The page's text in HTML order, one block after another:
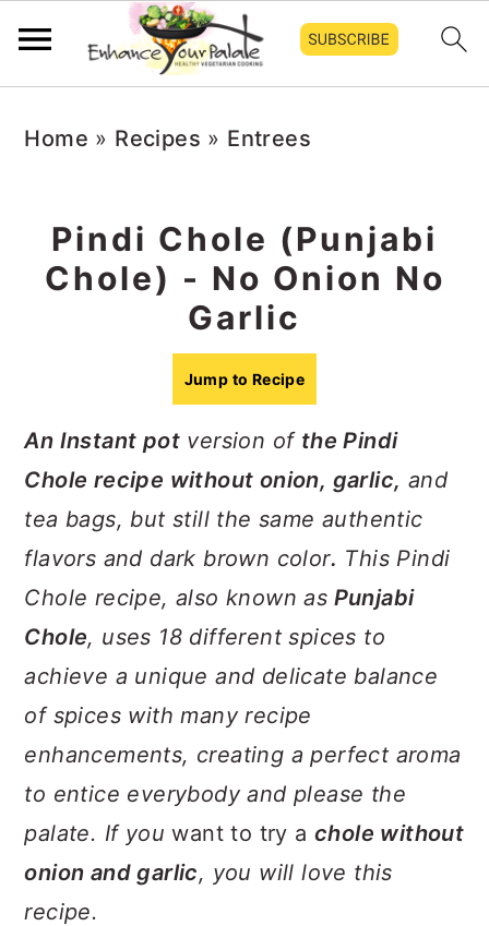
navigation
content
sidebar
Home » Recipes » Entrees
Pindi Chole (Punjabi
Chole) - No Onion No
Garlic
Jump to Recipe
An Instant pot version of the Pindi
Chole recipe without onion, garlic, and
tea bags, but still the same authentic
flavors and dark brown color. This Pindi
Chole recipe, also known as Punjabi
Chole, uses 18 different spices to
achieve a unique and delicate balance
of spices with many recipe
enhancements, creating a perfect aroma
to entice everybody and please the
palate. If you want to try a chole without
onion and garlic, you will love this
recipe.